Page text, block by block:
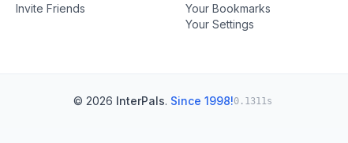
Invite Friends
Your Bookmarks
Your Settings
© 2026 InterPals. Since 1998!0.1311s